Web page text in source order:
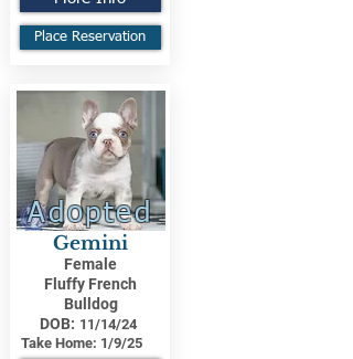
Place Reservation
Adopted
Gemini
Female
Fluffy French
Bulldog
DOB: 11/14/24
Take Home: 1/9/25